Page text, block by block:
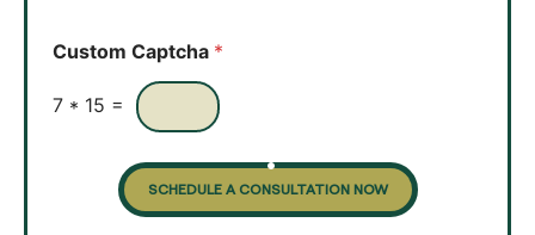
x
s
Custom Captcha *
7 * 15 =
SCHEDULE A CONSULTATION NOW